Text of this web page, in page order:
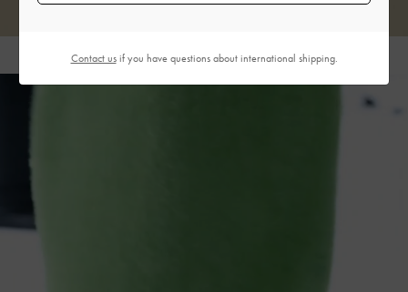
Contact usif you have questions about international shipping.